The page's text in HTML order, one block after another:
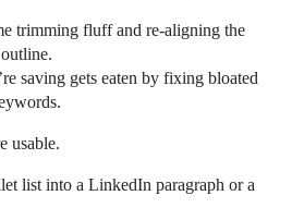
trimming fluff and re-aligning the
saving gets eaten by fixing bloated
usable.
list into a LinkedIn paragraph or a